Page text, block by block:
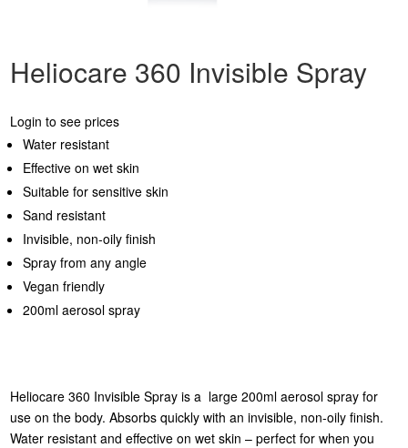
Heliocare 360 Invisible Spray
Login to see prices
Water resistant
Effective on wet skin
Suitable for sensitive skin
Sand resistant
Invisible, non-oily finish
Spray from any angle
Vegan friendly
200ml aerosol spray
Heliocare 360 Invisible Spray is a large 200ml aerosol spray for
use on the body. Absorbs quickly with an invisible, non-oily finish.
Water resistant and effective on wet skin – perfect for when you